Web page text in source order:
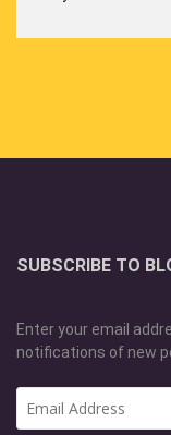
SUBSCRIBE TO
Enter your email
notifications of new